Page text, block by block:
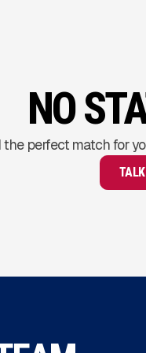
NO
the perfect match for